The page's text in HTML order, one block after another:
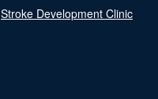
Stroke Development Clinic